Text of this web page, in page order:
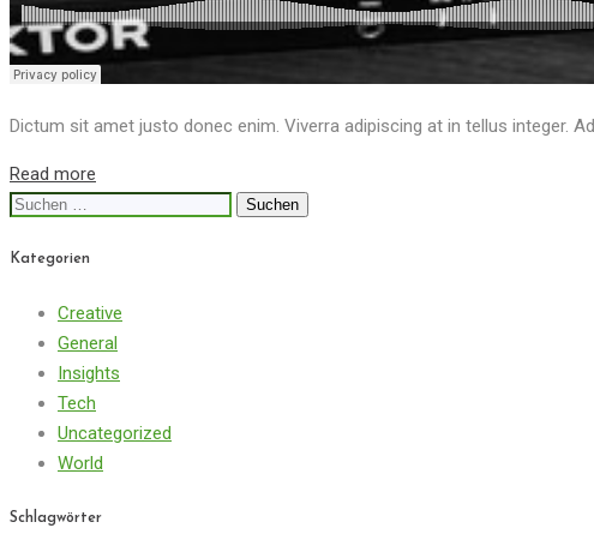
Dictum sit amet justo donec enim. Viverra adipiscing at in tellus integer.
Read more
Suchen
Kategorien
Creative
General
Insights
Tech
Uncategorized
World
Schlagwörter